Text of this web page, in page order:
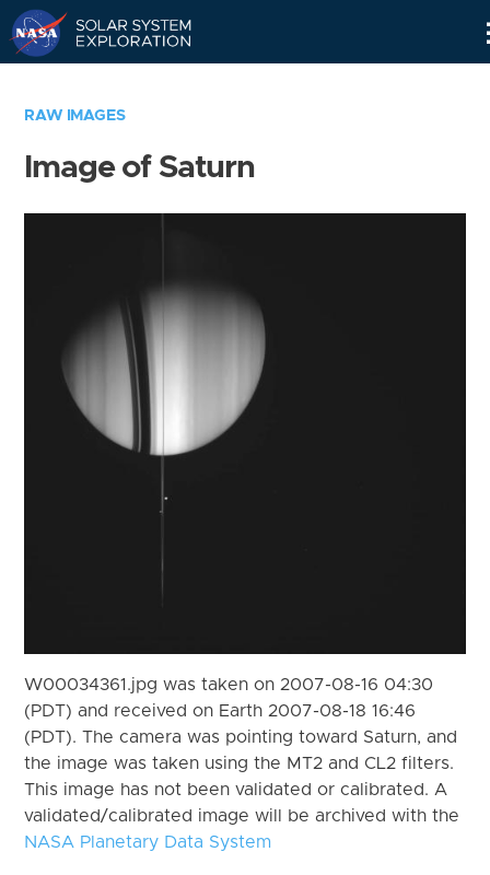
RAW IMAGES
Image of Saturn
W00034361.jpg was taken on 2007-08-16 04:30
(PDT) and received on Earth 2007-08-18 16:46
(PDT). The camera was pointing toward Saturn, and
the image was taken using the MT2 and CL2 filters.
This image has not been validated or calibrated. A
validated/calibrated image will be archived with the
NASA Planetary Data System